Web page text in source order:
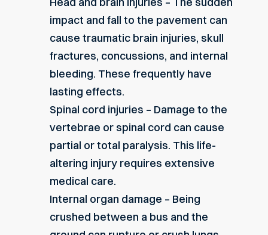
impact and fall to the pavement can
cause traumatic brain injuries, skull
fractures, concussions, and internal
bleeding. These frequently have
lasting effects.
Spinal cord injuries – Damage to the
vertebrae or spinal cord can cause
partial or total paralysis. This life-
altering injury requires extensive
medical care.
Internal organ damage – Being
crushed between a bus and the